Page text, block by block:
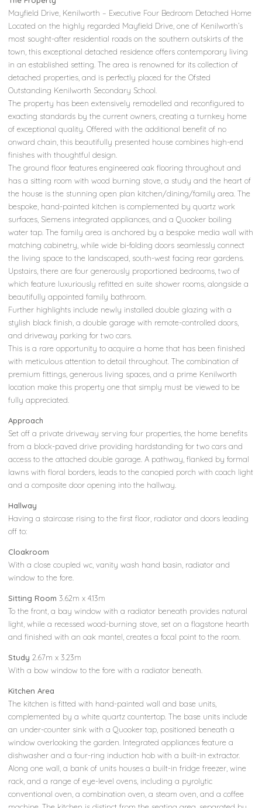
Mayfield Drive, Kenilworth – Executive Four Bedroom Detached Home
Located on the highly regarded Mayfield Drive, one of Kenilworth’s
most sought-after residential roads on the southern outskirts of the
town, this exceptional detached residence offers contemporary living
in an established setting. The area is renowned for its collection of
detached properties, and is perfectly placed for the Ofsted
Outstanding Kenilworth Secondary School.
The property has been extensively remodelled and reconfigured to
exacting standards by the current owners, creating a turnkey home
of exceptional quality. Offered with the additional benefit of no
onward chain, this beautifully presented house combines high-end
finishes with thoughtful design.
The ground floor features engineered oak flooring throughout and
has a sitting room with wood burning stove, a study and the heart of
the house is the stunning open plan kitchen/dining/family area. The
bespoke, hand-painted kitchen is complemented by quartz work
surfaces, Siemens integrated appliances, and a Quooker boiling
water tap. The family area is anchored by a bespoke media wall with
matching cabinetry, while wide bi-folding doors seamlessly connect
the living space to the landscaped, south-west facing rear gardens.
Upstairs, there are four generously proportioned bedrooms, two of
which feature luxuriously refitted en suite shower rooms, alongside a
beautifully appointed family bathroom.
Further highlights include newly installed double glazing with a
stylish black finish, a double garage with remote-controlled doors,
and driveway parking for two cars.
This is a rare opportunity to acquire a home that has been finished
with meticulous attention to detail throughout. The combination of
premium fittings, generous living spaces, and a prime Kenilworth
location make this property one that simply must be viewed to be
fully appreciated.
Approach
Set off a private driveway serving four properties, the home benefits
from a block-paved drive providing hardstanding for two cars and
access to the attached double garage. A pathway, flanked by formal
lawns with floral borders, leads to the canopied porch with coach light
and a composite door opening into the hallway.
Hallway
Having a staircase rising to the first floor, radiator and doors leading
off to:
Cloakroom
With a close coupled wc, vanity wash hand basin, radiator and
window to the fore.
Sitting Room 3.62m x 4.13m
To the front, a bay window with a radiator beneath provides natural
light, while a recessed wood-burning stove, set on a flagstone hearth
and finished with an oak mantel, creates a focal point to the room.
Study 2.67m x 3.23m
With a bow window to the fore with a radiator beneath.
Kitchen Area
The kitchen is fitted with hand-painted wall and base units,
complemented by a white quartz countertop. The base units include
an under-counter sink with a Quooker tap, positioned beneath a
window overlooking the garden. Integrated appliances feature a
dishwasher and a four-ring induction hob with a built-in extractor.
Along one wall, a bank of units houses a built-in fridge freezer, wine
rack, and a range of eye-level ovens, including a pyrolytic
conventional oven, a combination oven, a steam oven, and a coffee